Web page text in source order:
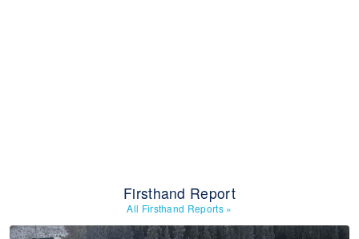
Firsthand Report
All Firsthand Reports »